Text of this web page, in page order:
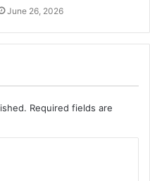
June 26, 2026
Required fields are